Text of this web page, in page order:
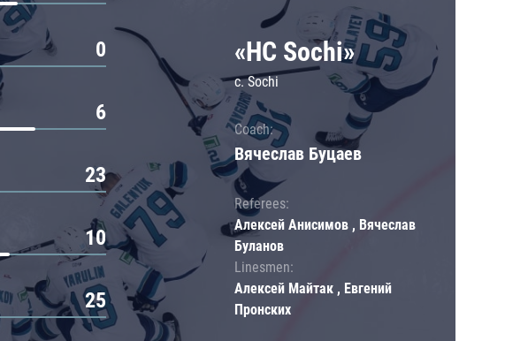
0
6
23
10
25
«HC Sochi»
c. Sochi
Coach:
Вячеслав Буцаев
Referees:
Алексей Анисимов , Вячеслав
Буланов
Linesmen:
Алексей Майтак , Евгений
Пронских